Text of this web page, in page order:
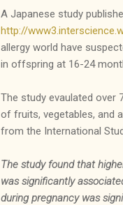
A Japanese study
http://
allergy world have
in offspring at 16-24
The study evaulated over
of fruits, vegetables, and
from the International
The study found that
was significantly
during pregnancy was